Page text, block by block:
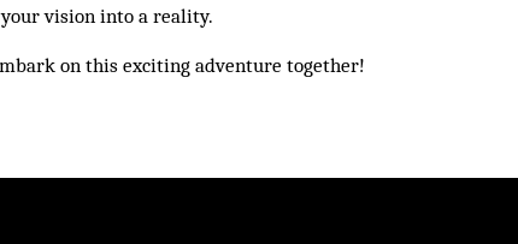
vision into a reality.
on this exciting adventure together!